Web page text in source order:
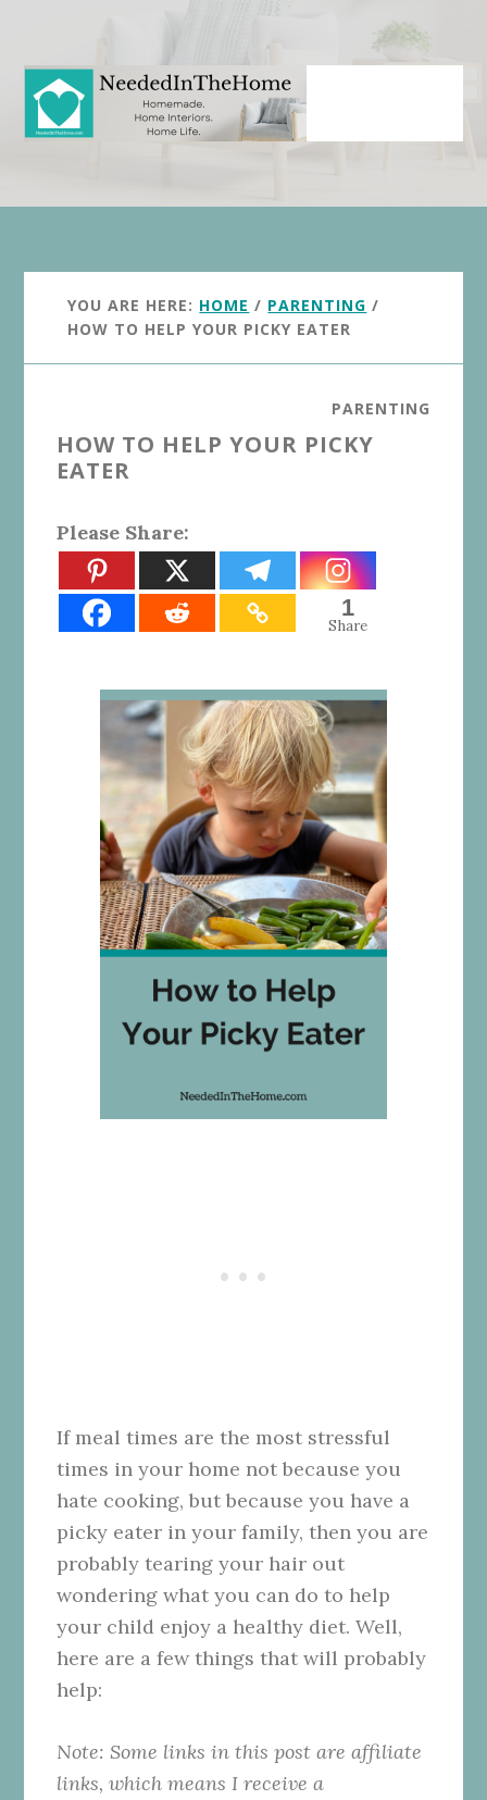
content
primary
sidebar
YOU ARE HERE: HOME / PARENTING /
HOW TO HELP YOUR PICKY EATER
PARENTING
HOW TO HELP YOUR PICKY
EATER
Please Share:
1
Share
If meal times are the most stressful
times in your home not because you
hate cooking, but because you have a
picky eater in your family, then you are
probably tearing your hair out
wondering what you can do to help
your child enjoy a healthy diet. Well,
here are a few things that will probably
help:
Note: Some links in this post are affiliate
links, which means I receive a